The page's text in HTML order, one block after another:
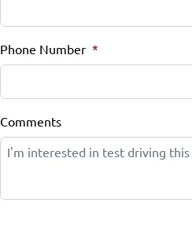
Phone Number *
Comments